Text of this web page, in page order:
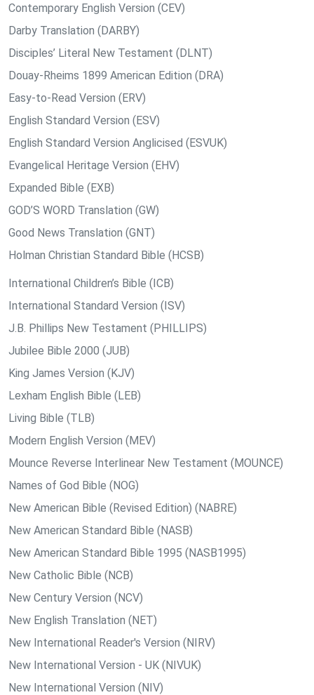
Contemporary English Version (CEV)
Darby Translation (DARBY)
Disciples’ Literal New Testament (DLNT)
Douay-Rheims 1899 American Edition (DRA)
Easy-to-Read Version (ERV)
English Standard Version (ESV)
English Standard Version Anglicised (ESVUK)
Evangelical Heritage Version (EHV)
Expanded Bible (EXB)
GOD’S WORD Translation (GW)
Good News Translation (GNT)
Holman Christian Standard Bible (HCSB)
International Children’s Bible (ICB)
International Standard Version (ISV)
J.B. Phillips New Testament (PHILLIPS)
Jubilee Bible 2000 (JUB)
King James Version (KJV)
Lexham English Bible (LEB)
Living Bible (TLB)
Modern English Version (MEV)
Mounce Reverse Interlinear New Testament (MOUNCE)
Names of God Bible (NOG)
New American Bible (Revised Edition) (NABRE)
New American Standard Bible (NASB)
New American Standard Bible 1995 (NASB1995)
New Catholic Bible (NCB)
New Century Version (NCV)
New English Translation (NET)
New International Reader's Version (NIRV)
New International Version - UK (NIVUK)
New International Version (NIV)